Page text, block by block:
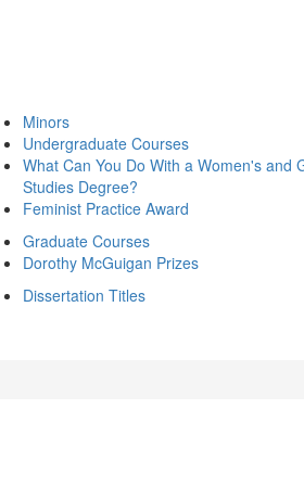
Minors
Undergraduate Courses
What Can You Do With a Women's and
Studies Degree?
Feminist Practice Award
Graduate Courses
Dorothy McGuigan Prizes
Dissertation Titles